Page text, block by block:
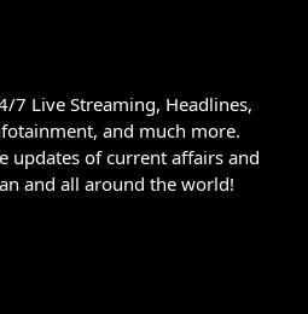
7 Live Streaming, Headlines,
and much more.
updates of current affairs and
and all around the world!